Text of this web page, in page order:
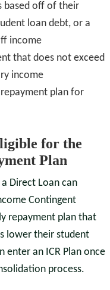
based off of their
loan debt, or a
income
that does not exceed
income
plan for
for the
Plan
Direct Loan can
Contingent
repayment plan that
lower their student
enter an ICR Plan once
process.